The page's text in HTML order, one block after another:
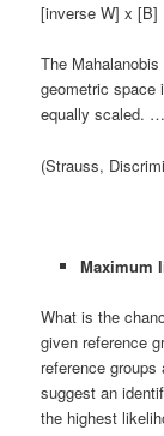
[inverse W] x [B]
The
geometric space
equally scaled. …
(Strauss,
Maximum
What is the
given reference
reference
suggest an
the highest